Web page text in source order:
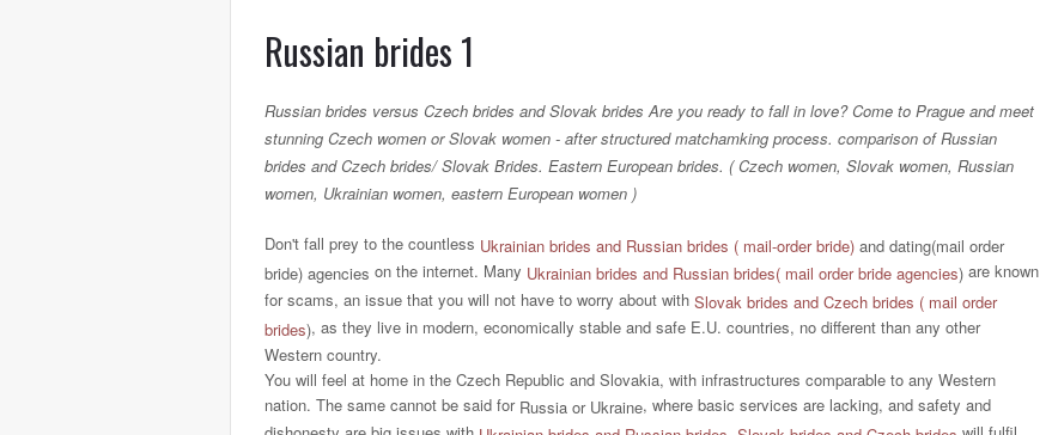
Russian brides 1
Russian brides versus Czech brides and Slovak brides Are you ready to fall in love? Come to Prague and meet
stunning Czech women or Slovak women - after structured matchamking process. comparison of Russian
brides and Czech brides/ Slovak Brides. Eastern European brides. ( Czech women, Slovak women, Russian
women, Ukrainian women, eastern European women )
Don't fall prey to the countless Ukrainian brides and Russian brides ( mail-order bride) and dating(mail order
bride) agencies on the internet. Many Ukrainian brides and Russian brides( mail order bride agencies) are known
for scams, an issue that you will not have to worry about with Slovak brides and Czech brides ( mail order
brides), as they live in modern, economically stable and safe E.U. countries, no different than any other
Western country.
You will feel at home in the Czech Republic and Slovakia, with infrastructures comparable to any Western
nation. The same cannot be said for Russia or Ukraine, where basic services are lacking, and safety and